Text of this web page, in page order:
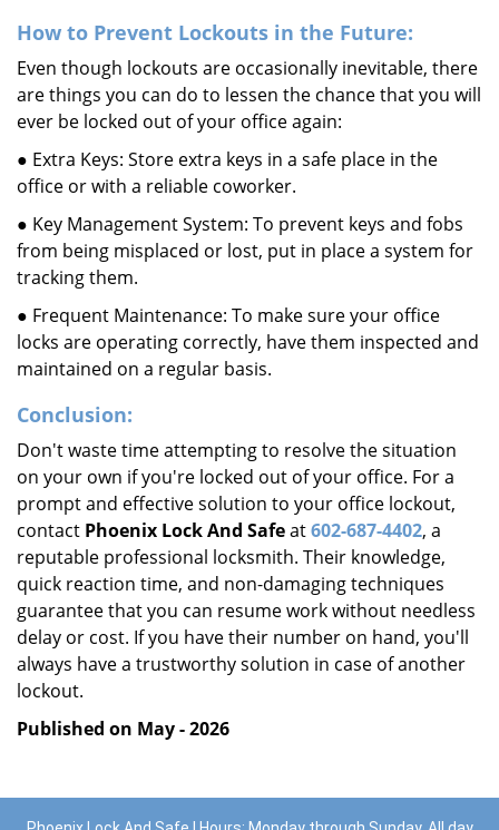
How to Prevent Lockouts in the Future:
Even though lockouts are occasionally inevitable, there
are things you can do to lessen the chance that you will
ever be locked out of your office again:
● Extra Keys: Store extra keys in a safe place in the
office or with a reliable coworker.
● Key Management System: To prevent keys and fobs
from being misplaced or lost, put in place a system for
tracking them.
● Frequent Maintenance: To make sure your office
locks are operating correctly, have them inspected and
maintained on a regular basis.
Conclusion:
Don't waste time attempting to resolve the situation
on your own if you're locked out of your office. For a
prompt and effective solution to your office lockout,
contact Phoenix Lock And Safeat602-687-4402, a
reputable professional locksmith. Their knowledge,
quick reaction time, and non-damaging techniques
guarantee that you can resume work without needless
delay or cost. If you have their number on hand, you'll
always have a trustworthy solution in case of another
lockout.
Published on May - 2026